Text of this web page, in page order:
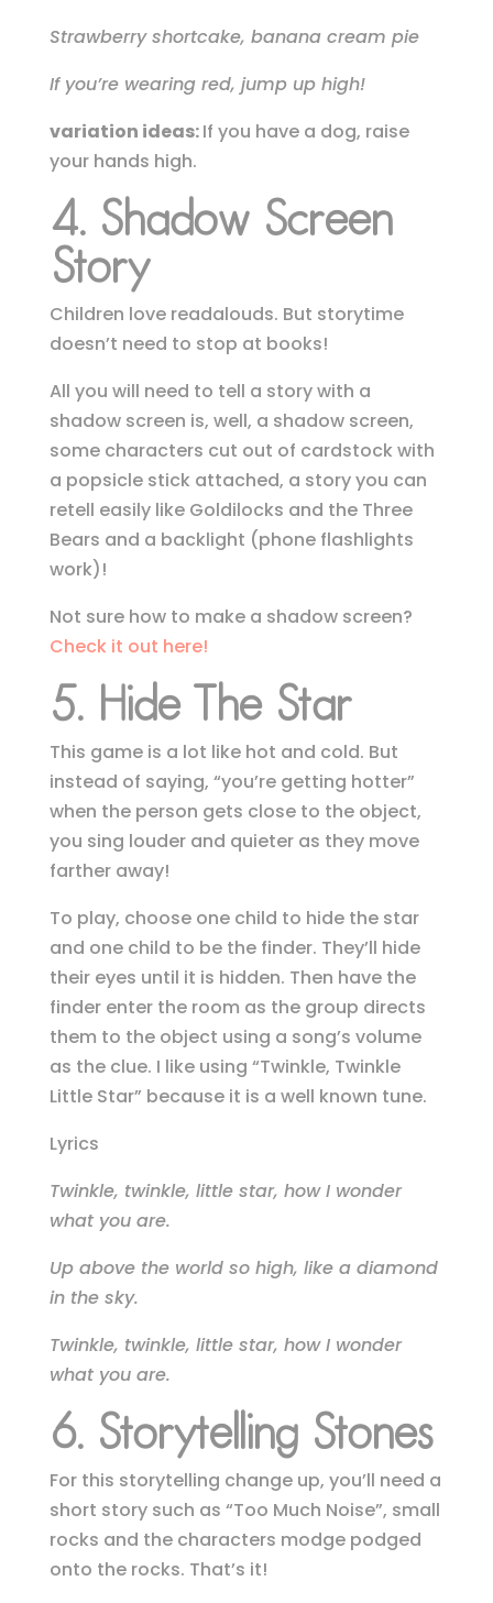
Strawberry shortcake, banana cream pie
If you’re wearing red, jump up high!
variation ideas:If you have a dog, raise
your hands high.
4. Shadow Screen
Story
Children love readalouds. But storytime
doesn’t need to stop at books!
All you will need to tell a story with a
shadow screen is, well, a shadow screen,
some characters cut out of cardstock with
a popsicle stick attached, a story you can
retell easily like Goldilocks and the Three
Bears and a backlight (phone flashlights
work)!
Not sure how to make a shadow screen?
Check it out here!
5. Hide The Star
This game is a lot like hot and cold. But
instead of saying, “you’re getting hotter”
when the person gets close to the object,
you sing louder and quieter as they move
farther away!
To play, choose one child to hide the star
and one child to be the finder. They’ll hide
their eyes until it is hidden. Then have the
finder enter the room as the group directs
them to the object using a song’s volume
as the clue. I like using “Twinkle, Twinkle
Little Star” because it is a well known tune.
Lyrics
Twinkle, twinkle, little star, how I wonder
what you are.
Up above the world so high, like a diamond
in the sky.
Twinkle, twinkle, little star, how I wonder
what you are.
6. Storytelling Stones
For this storytelling change up, you’ll need a
short story such as “Too Much Noise”, small
rocks and the characters modge podged
onto the rocks. That’s it!